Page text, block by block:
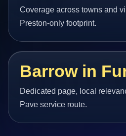
Coverage across towns and
Preston-only footprint.
Barrow in
Dedicated page, local
Pave service route.